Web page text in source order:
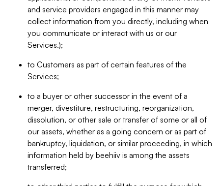
and service providers engaged in this manner may
collect information from you directly, including when
you communicate or interact with us or our
Services.);
to Customers as part of certain features of the
Services;
to a buyer or other successor in the event of a
merger, divestiture, restructuring, reorganization,
dissolution, or other sale or transfer of some or all of
our assets, whether as a going concern or as part of
bankruptcy, liquidation, or similar proceeding, in which
information held by beehiiv is among the assets
transferred;